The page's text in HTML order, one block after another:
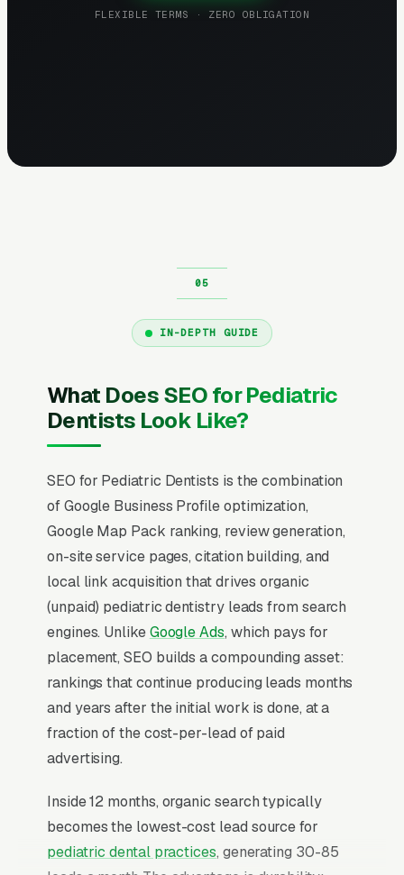
FLEXIBLE TERMS · ZERO OBLIGATION
IN-DEPTH GUIDE
What Does SEO for Pediatric
Dentists Look Like?
SEO for Pediatric Dentists is the combination
of Google Business Profile optimization,
Google Map Pack ranking, review generation,
on-site service pages, citation building, and
local link acquisition that drives organic
(unpaid) pediatric dentistry leads from search
engines. UnlikeGoogle Ads, which pays for
placement, SEO builds a compounding asset:
rankings that continue producing leads months
and years after the initial work is done, at a
fraction of the cost-per-lead of paid
advertising.
Inside 12 months, organic search typically
becomes the lowest-cost lead source for
pediatric dental practices, generating 30-85